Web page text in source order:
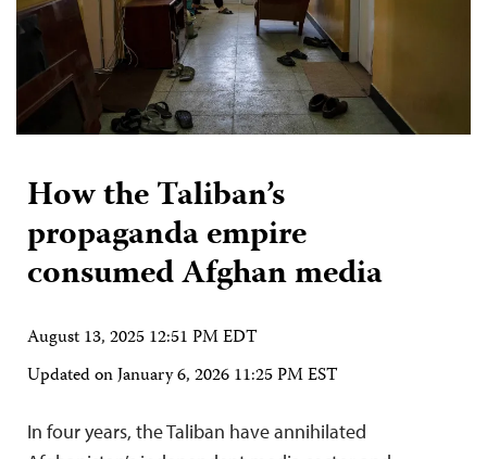
How the Taliban’s
propaganda empire
consumed Afghan media
August 13, 2025 12:51 PM EDT
Updated onJanuary 6, 2026 11:25 PM EST
In four years, the Taliban have annihilated